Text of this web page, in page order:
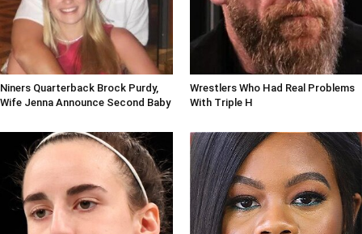
Niners Quarterback Brock Purdy,
Wife Jenna Announce Second Baby
Wrestlers Who Had Real Problems
With Triple H